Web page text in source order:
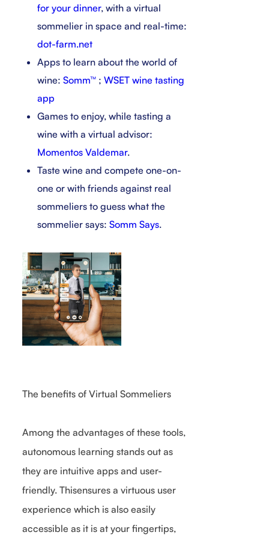
for your dinner, with a virtual
sommelier in space and real-time:
dot-farm.net
Apps to learn about the world of
wine: Somm™ ; WSET wine tasting
app
Games to enjoy, while tasting a
wine with a virtual advisor:
Momentos Valdemar.
Taste wine and compete one-on-
one or with friends against real
sommeliers to guess what the
sommelier says: Somm Says.
The benefits of Virtual Sommeliers
Among the advantages of these tools,
autonomous learning stands out as
they are intuitive apps and user-
friendly. Thisensures a virtuous user
experience which is also easily
accessible as it is at your fingertips,